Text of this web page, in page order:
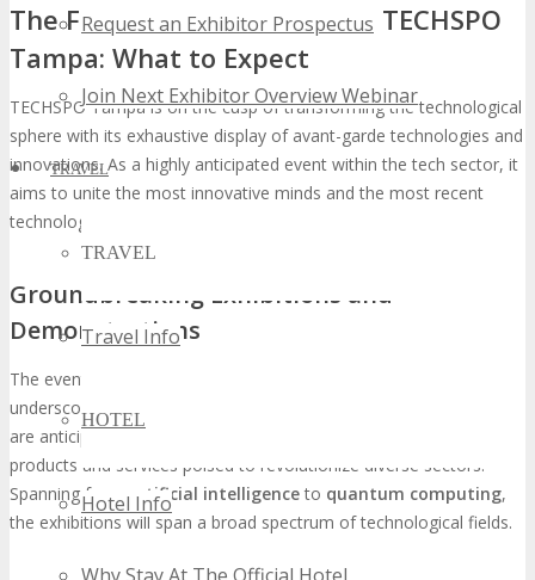
Request an Exhibitor Prospectus
Join Next Exhibitor Overview Webinar
TRAVEL
TRAVEL
Travel Info
HOTEL
Hotel Info
The Future of Technology at TECHSPO
Tampa: What to Expect
TECHSPO Tampa is on the cusp of transforming the technological
sphere with its exhaustive display of avant-garde technologies and
innovations. As a highly anticipated event within the tech sector, it
aims to unite the most innovative minds and the most recent
technological breakthroughs under a singular platform.
Groundbreaking Exhibitions and
Demonstrations
The event will showcase
underscore the most recent technological progressions. Attendees
are anticipated to witness live demonstrations of pioneering
products and services poised to revolutionize diverse sectors.
Spanning fromartificial intelligenceto quantum computing,
the exhibitions will span a broad spectrum of technological fields.